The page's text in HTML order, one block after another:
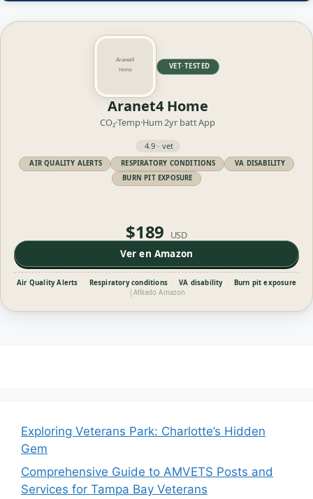
VET·TESTED
Aranet4 Home
CO₂·Temp·Hum2yr battApp
4.9 · vet
AIR QUALITY ALERTS RESPIRATORY CONDITIONS
VA DISABILITY
BURN PIT EXPOSURE
$189 USD
Ver en Amazon
Air Quality Alerts · Respiratory conditions · VA disability ·
Burn pit exposure
| Afiliado Amazon
Exploring Veterans Park: Charlotte’s Hidden
Gem
Comprehensive Guide to AMVETS Posts and
Services for Tampa Bay Veterans